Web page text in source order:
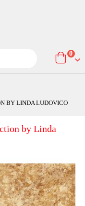
Cart
0
BY LINDA LUDOVICO
by Linda